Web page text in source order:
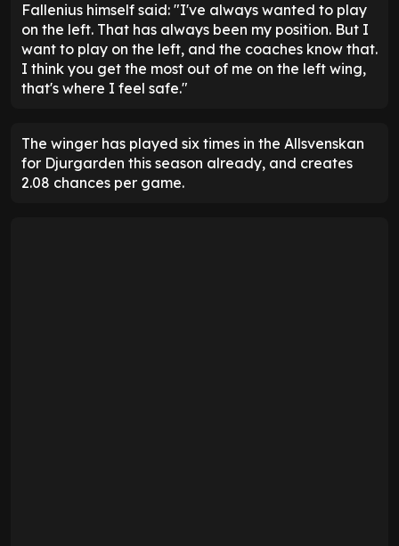
Fallenius himself said: "I've always wanted to play
on the left. That has always been my position. But I
want to play on the left, and the coaches know that.
I think you get the most out of me on the left wing,
that's where I feel safe."
The winger has played six times in the Allsvenskan
for Djurgarden this season already, and creates
2.08 chances per game.